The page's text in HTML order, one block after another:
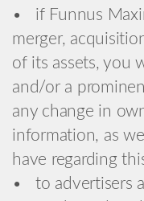
• if Funnus
merger,
of its assets, you
and/or a
any change in
information, as
have regarding
• to advertisers